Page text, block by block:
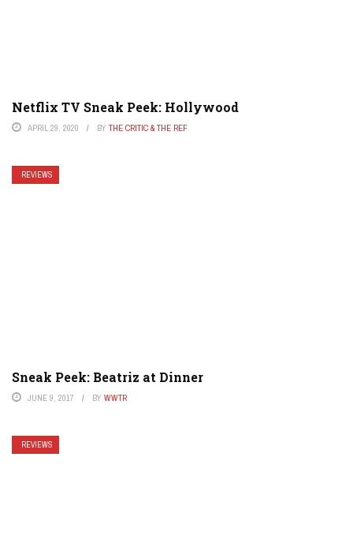
Netflix TV Sneak Peek: Hollywood
APRIL 29, 2020 BY THE CRITIC & THE REF
REVIEWS
Sneak Peek: Beatriz at Dinner
JUNE 9, 2017 BY WWTR
REVIEWS